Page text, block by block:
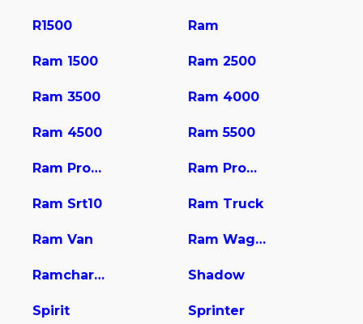
R1500 Ram
Ram 1500 Ram 2500
Ram 3500 Ram 4000
Ram 4500 Ram 5500
Ram Promaster 1500 Ram Promaster 2500
Ram Srt10 Ram Truck
Ram Van Ram Wagon
Ramcharger Shadow
Spirit Sprinter